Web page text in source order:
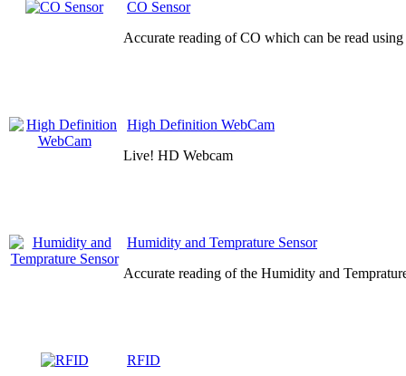
CO Sensor
Accurate reading of CO which can be read
High Definition WebCam
Live! HD Webcam
Humidity and Temprature Sensor
Accurate reading of the Humidity and
RFID